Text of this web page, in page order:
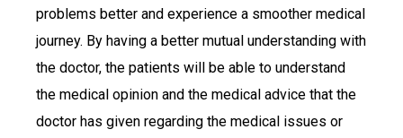
problems better and experience a smoother medical
journey. By having a better mutual understanding with
the doctor, the patients will be able to understand
the medical opinion and the medical advice that the
doctor has given regarding the medical issues or